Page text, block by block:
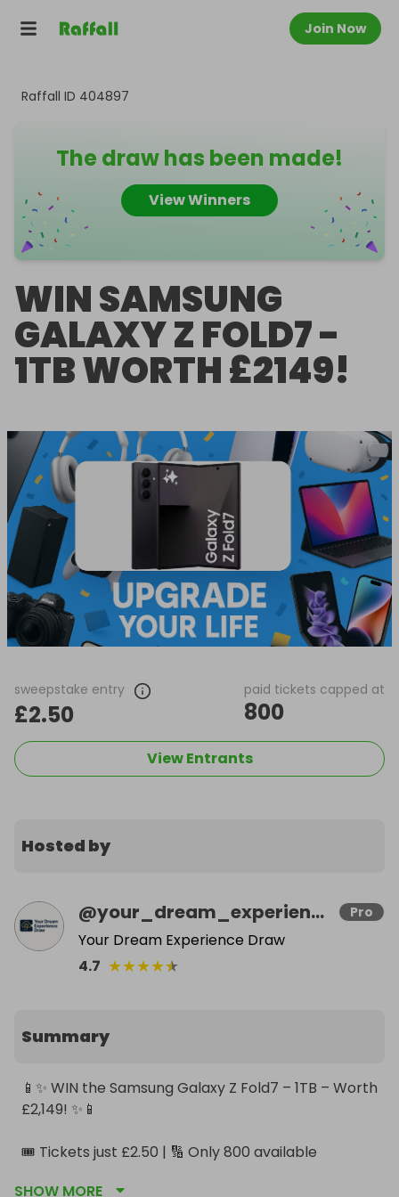
Join Now
Raffall ID 404897
The draw has been made!
View Winners
WIN SAMSUNG
GALAXY Z FOLD7 -
1TB WORTH £2149!
sweepstake entry
£2.50
paid tickets capped at
800
View Entrants
Hosted by
@your_dream_experience_draw Pro
Your Dream Experience Draw
4.7 ★★★★★
Summary
📱✨ WIN the Samsung Galaxy Z Fold7 – 1TB – Worth
£2,149! ✨📱
🎟️ Tickets just £2.50 | 🔢 Only 800 available
SHOW MORE